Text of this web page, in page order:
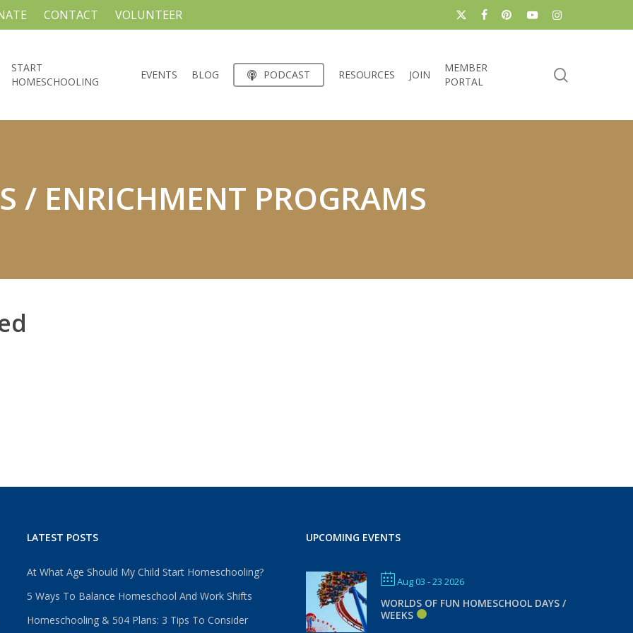
x-
facebookpinterestyoutubeinstagram
CONTACT VOLUNTEER
START
HOMESCHOOLING
EVENTS BLOG PODCAST RESOURCES JOIN
MEMBER
PORTAL
/ ENRICHMENT PROGRAMS
LATEST POSTS
At What Age Should My Child Start Homeschooling?
5 Ways To Balance Homeschool And Work Shifts
Homeschooling & 504 Plans: 3 Tips To Consider
UPCOMING EVENTS
Aug 03 - 23 2026
WORLDS OF FUN HOMESCHOOL DAYS /
WEEKS